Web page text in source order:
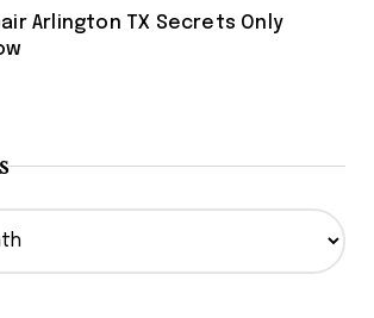
Arlington TX Secrets Only